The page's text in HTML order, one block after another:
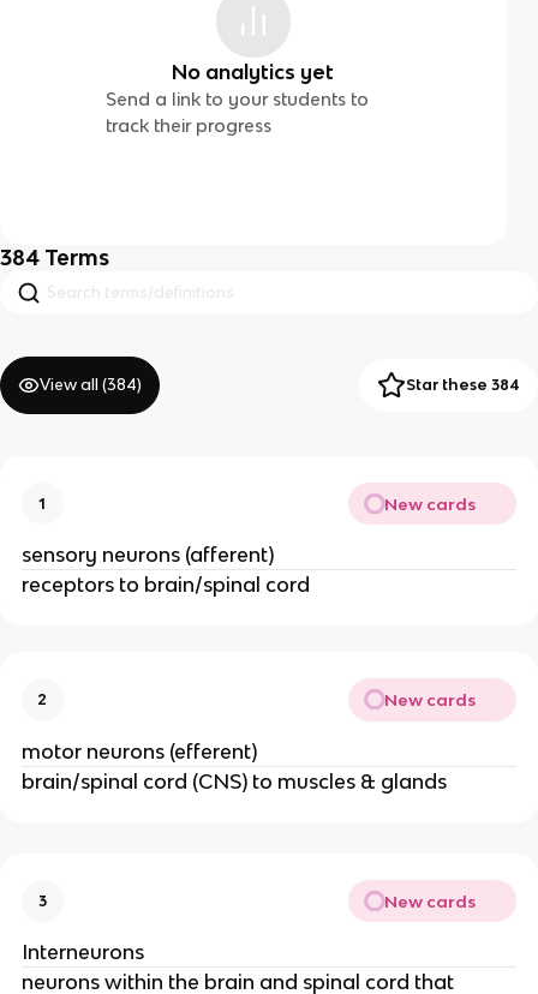
No analytics yet
Send a link to your students to
track their progress
384 Terms
View all (384) Star these 384
1 New cards
sensory neurons (afferent)
receptors to brain/spinal cord
2 New cards
motor neurons (efferent)
brain/spinal cord (CNS) to muscles & glands
3 New cards
Interneurons
neurons within the brain and spinal cord that